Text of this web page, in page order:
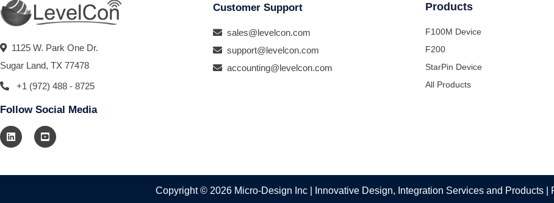
1125 W. Park One Dr.
Sugar Land, TX 77478
+1 (972) 488 - 8725
Follow Social Media
Customer Support
sales@levelcon.com
support@levelcon.com
accounting@levelcon.com
Products
F100M Device
F200
StarPin Device
All Products
Copyright © 2026 Micro-Design Inc | Innovative Design, Integration Services and Products |